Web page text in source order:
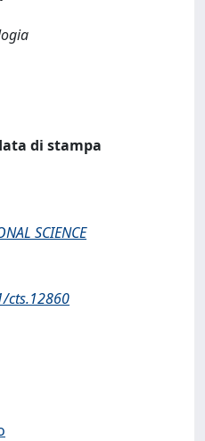
di stampa
SCIENCE
cts.12860